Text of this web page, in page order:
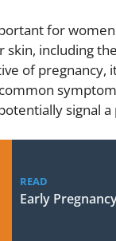
for
skin, including
of pregnancy,
signal a
READ
Early